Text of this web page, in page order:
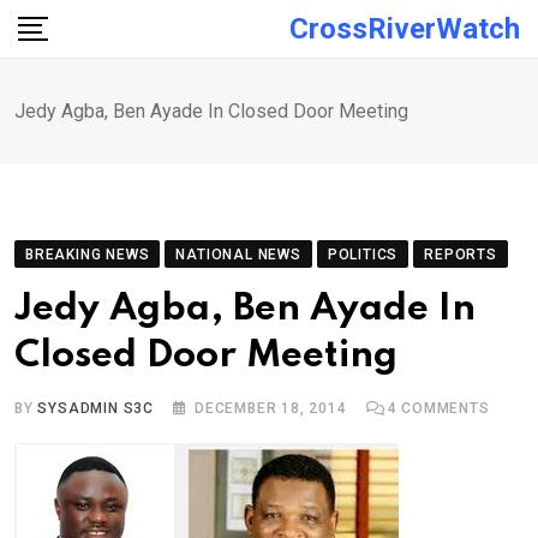
Skip
CrossRiverWatch
Jedy Agba, Ben Ayade In Closed Door Meeting
BREAKING NEWS NATIONAL NEWS POLITICS REPORTS
Jedy Agba, Ben Ayade In
Closed Door Meeting
BYSYSADMIN S3C DECEMBER 18, 2014 4 COMMENTS